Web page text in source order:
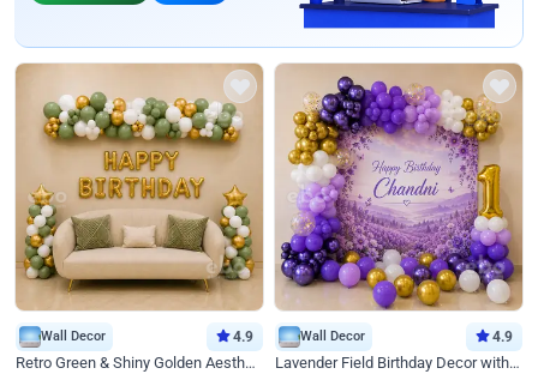
Wall Decor 4.9
Retro Green & Shiny Golden Aesthetic Wall Decoration for Birthday
Wall Decor 4.9
Lavender Field Birthday Decor with Customised Flex on wall